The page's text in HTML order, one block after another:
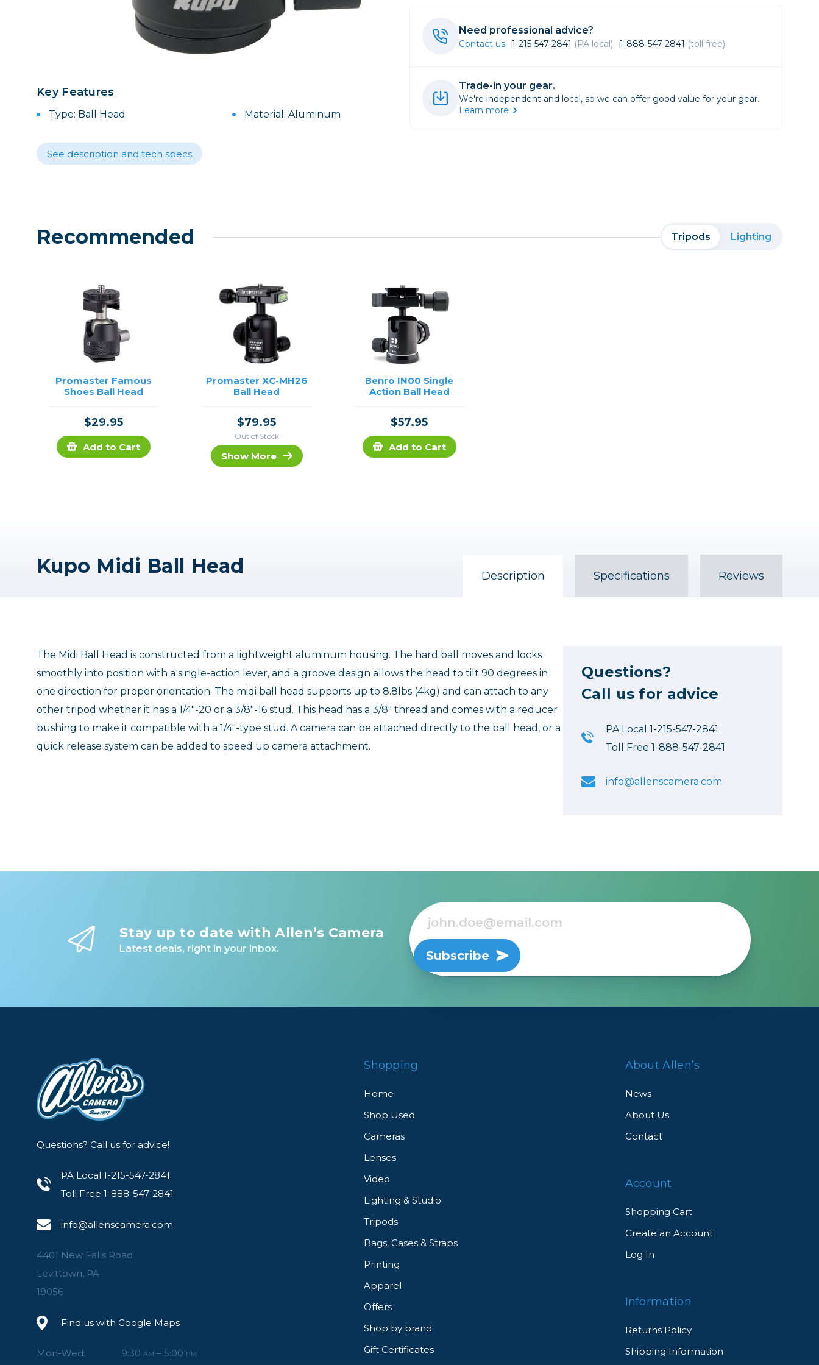
Lenses
Binoculars
DSLR
Paper & Media
Key Features
Type: Ball Head Material: Aluminum
See description and tech specs
Need professional advice?
Contact us 1-215-547-2841 (PA local) 1-888-547-2841 (toll free)
Trade-in your gear.
We're independent and local, so we can offer good value for your gear.
Learn more
Recommended Tripods Lighting
Promaster Famous
Shoes Ball Head
$29.95
Add to Cart
Promaster XC-MH26
Ball Head
$79.95
Out of Stock
Show More
Benro IN00 Single
Action Ball Head
$57.95
Add to Cart
Kupo Midi Ball Head Description Specifications Reviews
The Midi Ball Head is constructed from a lightweight aluminum housing. The hard ball moves and locks
smoothly into position with a single-action lever, and a groove design allows the head to tilt 90 degrees in
one direction for proper orientation. The midi ball head supports up to 8.8lbs (4kg) and can attach to any
other tripod whether it has a 1/4"-20 or a 3/8"-16 stud. This head has a 3/8" thread and comes with a reducer
bushing to make it compatible with a 1/4"-type stud. A camera can be attached directly to the ball head, or a
quick release system can be added to speed up camera attachment.
Questions?
Call us for advice
PA Local 1-215-547-2841
Toll Free 1-888-547-2841
info@allenscamera.com
Stay up to date with Allen’s Camera
Latest deals, right in your inbox. Subscribe
Questions? Call us for advice!
PA Local 1-215-547-2841
Toll Free 1-888-547-2841
info@allenscamera.com
4401 New Falls Road
Levittown, PA
19056
Find us with Google Maps
Mon-Wed: 9:30 AM – 5:00 PM
Shopping
Home
Shop Used
Cameras
Lenses
Video
Lighting & Studio
Tripods
Bags, Cases & Straps
Printing
Apparel
Offers
Shop by brand
Gift Certificates
About Allen’s
News
About Us
Contact
Account
Shopping Cart
Create an Account
Log In
Information
Returns Policy
Shipping Information